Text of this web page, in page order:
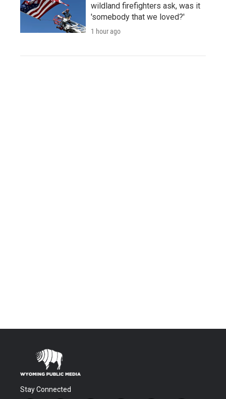
wildland firefighters ask, was it
'somebody that we loved?'
1 hour ago
Stay Connected